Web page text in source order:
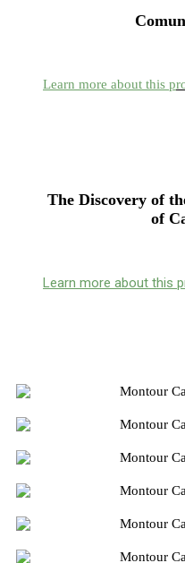
Learn more about this p
The Discovery of
of
Learn more about this